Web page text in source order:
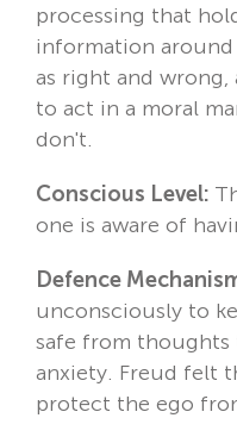
processing that
information
as right and
to act in a moral
don't.
Conscious Level:
one is aware of
Defence
unconsciously to
safe from thoughts
anxiety. Freud felt
protect the ego